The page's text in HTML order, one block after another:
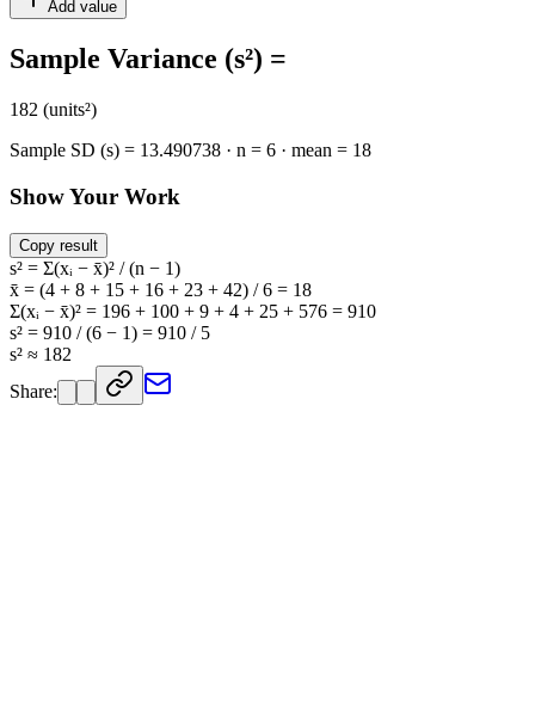
Add value
Sample Variance (s²) =
182 (units²)
Sample SD (s) = 13.490738 · n = 6 · mean = 18
Show Your Work
Copy result
s² = Σ(xᵢ − x̄)² / (n − 1)
x̄ = (4 + 8 + 15 + 16 + 23 + 42) / 6 = 18
Σ(xᵢ − x̄)² = 196 + 100 + 9 + 4 + 25 + 576 = 910
s² = 910 / (6 − 1) = 910 / 5
s² ≈ 182
Share: